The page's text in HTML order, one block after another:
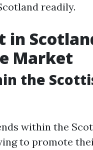
readily.
in
Market
the
within the
to promote